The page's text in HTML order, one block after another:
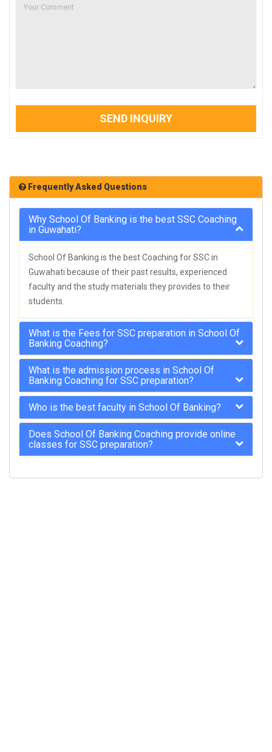
SEND INQUIRY
Frequently Asked Questions
Why School Of Banking is the best SSC Coaching
in Guwahati?
School Of Banking is the best Coaching for SSC in
Guwahati because of their past results, experienced
faculty and the study materials they provides to their
students.
What is the Fees for SSC preparation in School Of
Banking Coaching?
What is the admission process in School Of
Banking Coaching for SSC preparation?
Who is the best faculty in School Of Banking?
Does School Of Banking Coaching provide online
classes for SSC preparation?